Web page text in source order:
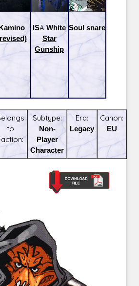
ISA White
Star
Gunship
Soul snare
to
Subtype:
Non-
Player
Character
Era:
Legacy
Canon:
EU